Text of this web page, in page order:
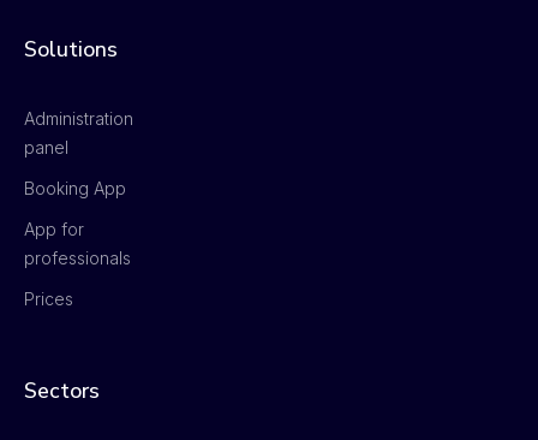
Solutions
Administration
panel
Booking App
App for
professionals
Prices
Sectors